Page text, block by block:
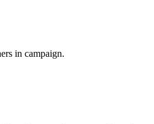
in campaign.